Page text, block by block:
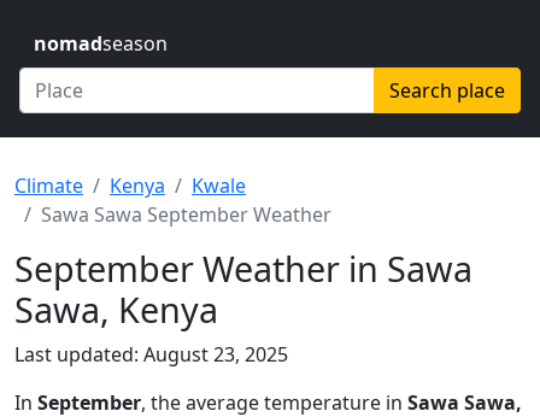
nomadseason
Search place
Climate Kenya
Kwale
Sawa Sawa September Weather
September Weather in Sawa
Sawa, Kenya
Last updated: August 23, 2025
In September, the average temperature in Sawa Sawa,